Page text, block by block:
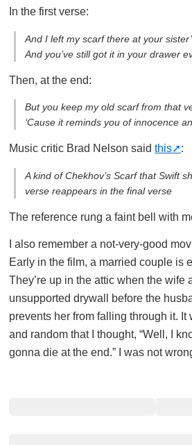
In the first verse:
And I left my scarf there at your
And you’ve still got it in your drawer
Then, at the end:
But you keep my old scarf from that
‘Cause it reminds you of innocence
Music critic Brad Nelson said this :
A kind of Chekhov’s Scarf that Swift
verse reappears in the final verse
The reference rung a faint bell with
I also remember a not-very-good
Early in the film, a married couple is
They’re up in the attic when the wife
unsupported drywall before the
prevents her from falling through it. It
and random that I thought, “Well, I
gonna die at the end.” I was not